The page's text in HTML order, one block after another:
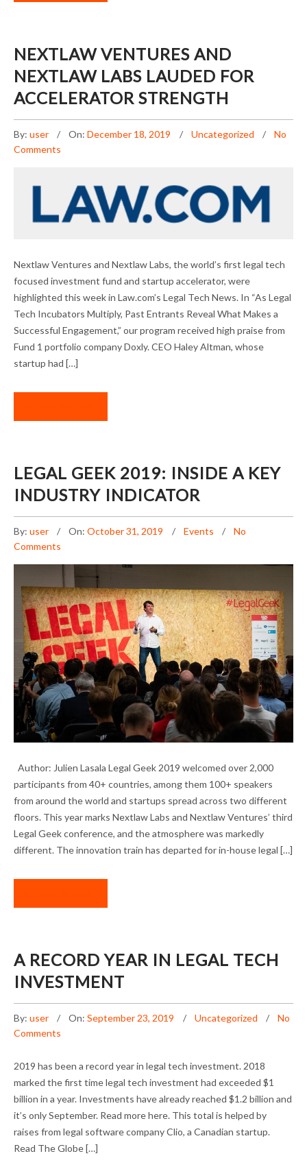
NEXTLAW VENTURES AND
NEXTLAW LABS LAUDED FOR
ACCELERATOR STRENGTH
By: user On: December 18, 2019 Uncategorized
No
Comments
NEXTLAW VENTURES AND NEXTLAW LABS
LAUDED FOR ACCELERATOR STRENGTH
Nextlaw Ventures and Nextlaw Labs, the world’s first legal tech
focused investment fund and startup accelerator, were
highlighted this week in Law.com’s Legal Tech News. In “As Legal
Tech Incubators Multiply, Past Entrants Reveal What Makes a
Successful Engagement,” our program received high praise from
Fund 1 portfolio company Doxly. CEO Haley Altman, whose
startup had […]
LEGAL GEEK 2019: INSIDE A KEY
INDUSTRY INDICATOR
By: user On: October 31, 2019 Events
No
Comments
LEGAL GEEK 2019: INSIDE A KEY INDUSTRY
INDICATOR
Author: Julien Lasala Legal Geek 2019 welcomed over 2,000
participants from 40+ countries, among them 100+ speakers
from around the world and startups spread across two different
floors. This year marks Nextlaw Labs and Nextlaw Ventures’ third
Legal Geek conference, and the atmosphere was markedly
different. The innovation train has departed for in-house legal […]
A RECORD YEAR IN LEGAL TECH
INVESTMENT
By: user On: September 23, 2019 Uncategorized
No
Comments
2019 has been a record year in legal tech investment. 2018
marked the first time legal tech investment had exceeded $1
billion in a year. Investments have already reached $1.2 billion and
it’s only September. Read more here. This total is helped by
raises from legal software company Clio, a Canadian startup.
Read The Globe […]